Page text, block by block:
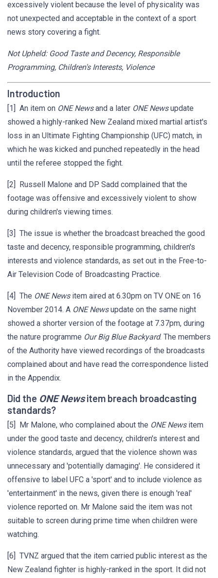
excessively violent because the level of physicality was
not unexpected and acceptable in the context of a sport
news story covering a fight.
Not Upheld: Good Taste and Decency, Responsible
Programming, Children's Interests, Violence
Introduction
[1] An item on ONE Newsand a later ONE Newsupdate
showed a highly-ranked New Zealand mixed martial artist's
loss in an Ultimate Fighting Championship (UFC) match, in
which he was kicked and punched repeatedly in the head
until the referee stopped the fight.
[2] Russell Malone and DP Sadd complained that the
footage was offensive and excessively violent to show
during children's viewing times.
[3] The issue is whether the broadcast breached the good
taste and decency, responsible programming, children's
interests and violence standards, as set out in the Free-to-
Air Television Code of Broadcasting Practice.
[4] The ONE Newsitem aired at 6.30pm on TV ONE on 16
November 2014. A ONE Newsupdate on the same night
showed a shorter version of the footage at 7.37pm, during
the nature programme Our Big Blue Backyard. The members
of the Authority have viewed recordings of the broadcasts
complained about and have read the correspondence listed
in the Appendix.
Did the ONE Newsitem breach broadcasting
standards?
[5] Mr Malone, who complained about the ONE Newsitem
under the good taste and decency, children's interest and
violence standards, argued that the violence shown was
unnecessary and 'potentially damaging'. He considered it
offensive to label UFC a 'sport' and to include violence as
'entertainment' in the news, given there is enough 'real'
violence reported on. Mr Malone said the item was not
suitable to screen during prime time when children were
watching.
[6] TVNZ argued that the item carried public interest as the
New Zealand fighter is highly-ranked in the sport. It did not